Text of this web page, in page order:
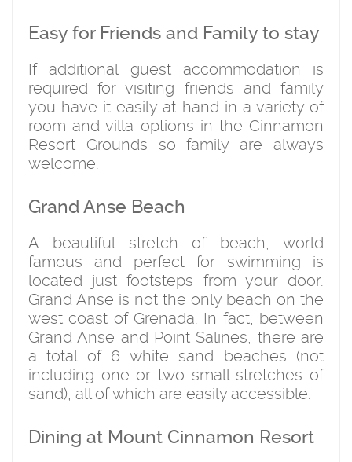
Easy for Friends and Family to stay
If additional guest accommodation is
required for visiting friends and family
you have it easily at hand in a variety of
room and villa options in the Cinnamon
Resort Grounds so family are always
welcome.
Grand Anse Beach
A beautiful stretch of beach, world
famous and perfect for swimming is
located just footsteps from your door.
Grand Anse is not the only beach on the
west coast of Grenada. In fact, between
Grand Anse and Point Salines, there are
a total of 6 white sand beaches (not
including one or two small stretches of
sand), all of which are easily accessible.
Dining at Mount Cinnamon Resort